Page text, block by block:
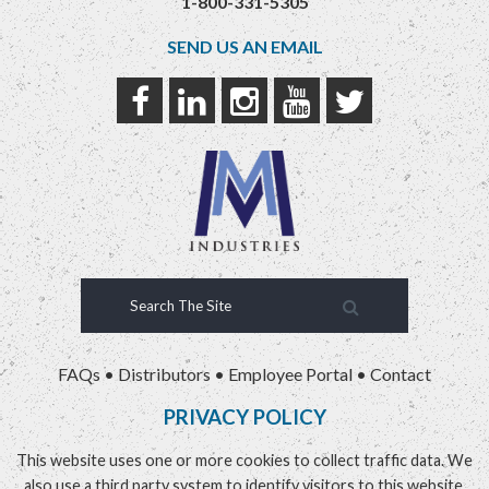
SEND US AN EMAIL
FAQs • Distributors •Employee Portal •Contact
PRIVACY POLICY
This website uses one or more cookies to collect traffic data. We
also use a third party system to identify visitors to this website.